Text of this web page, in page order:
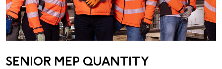
SENIOR MEP QUANTITY